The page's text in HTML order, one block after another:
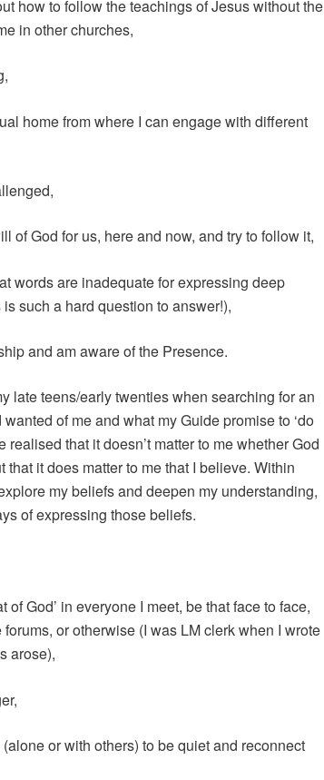
how to follow the teachings of Jesus without the
in other churches,
home from where I can engage with different
of God for us, here and now, and try to follow it,
words are inadequate for expressing deep
such a hard question to answer!),
and am aware of the Presence.
late teens/early twenties when searching for an
of me and what my Guide promise to ‘do
realised that it doesn’t matter to me whether God
that it does matter to me that I believe. Within
my beliefs and deepen my understanding,
of expressing those beliefs.
of God’ in everyone I meet, be that face to face,
or otherwise (I was LM clerk when I wrote
arose),
or with others) to be quiet and reconnect